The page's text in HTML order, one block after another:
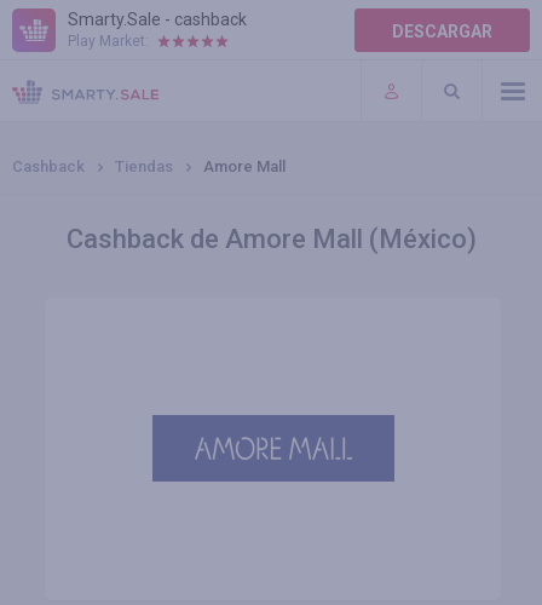
Smarty.Sale - cashback
Play Market: DESCARGAR
AYUDA
TÉRMINOS DE USO
Cashback Tiendas Amore Mall
Cashback de Amore Mall (México)